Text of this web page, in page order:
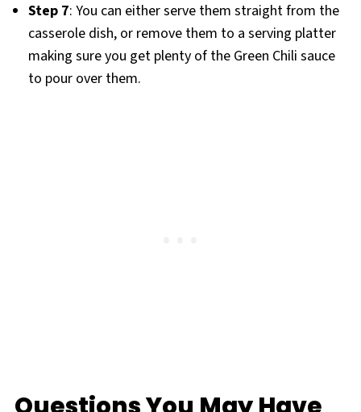
Step 7: You can either serve them straight from the
casserole dish, or remove them to a serving platter
making sure you get plenty of the Green Chili sauce
to pour over them.